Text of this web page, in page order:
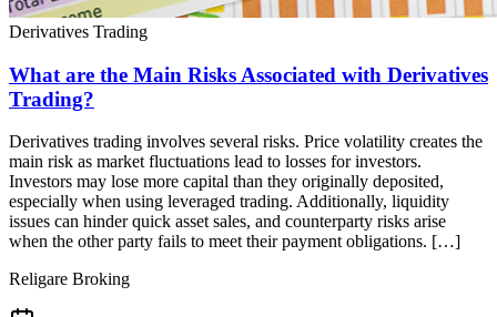
Derivatives Trading
What are the Main Risks Associated with Derivatives
Trading?
Derivatives trading involves several risks. Price volatility creates the
main risk as market fluctuations lead to losses for investors.
Investors may lose more capital than they originally deposited,
especially when using leveraged trading. Additionally, liquidity
issues can hinder quick asset sales, and counterparty risks arise
when the other party fails to meet their payment obligations. […]
Religare Broking